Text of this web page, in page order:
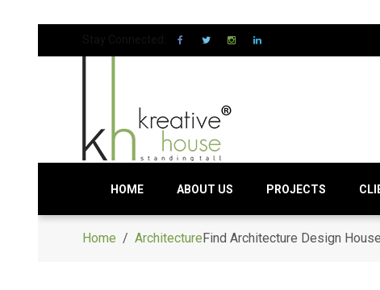
HOME ABOUT US PROJECTS
Home / ArchitectureFind Architecture Design